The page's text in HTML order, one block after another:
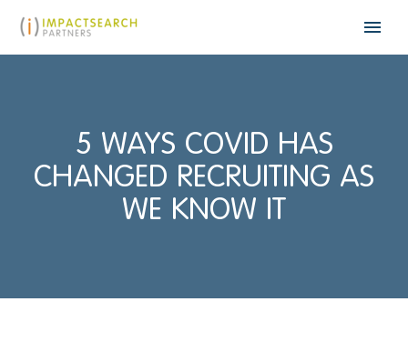
5 WAYS COVID HAS
CHANGED RECRUITING AS
WE KNOW IT